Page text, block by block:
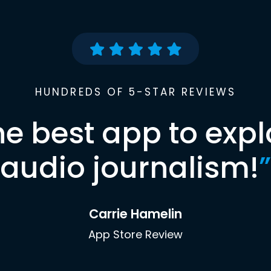
HUNDREDS OF 5-STAR REVIEWS
best app to
audio journalism!”
Carrie Hamelin
App Store Review